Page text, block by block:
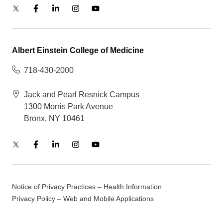
Albert Einstein College of Medicine
718-430-2000
Jack and Pearl Resnick Campus
1300 Morris Park Avenue
Bronx, NY 10461
Notice of Privacy Practices – Health Information
Privacy Policy – Web and Mobile Applications